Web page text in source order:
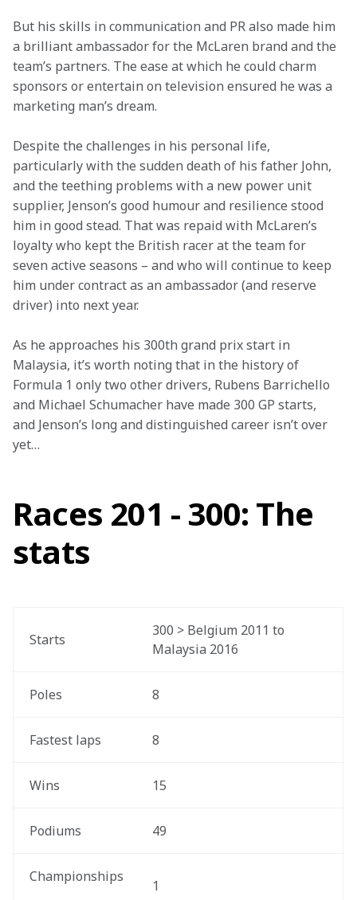
But his skills in communication and PR also made him
a brilliant ambassador for the McLaren brand and the
team’s partners. The ease at which he could charm
sponsors or entertain on television ensured he was a
marketing man’s dream.
Despite the challenges in his personal life,
particularly with the sudden death of his father John,
and the teething problems with a new power unit
supplier, Jenson’s good humour and resilience stood
him in good stead. That was repaid with McLaren’s
loyalty who kept the British racer at the team for
seven active seasons – and who will continue to keep
him under contract as an ambassador (and reserve
driver) into next year.
As he approaches his 300th grand prix start in
Malaysia, it’s worth noting that in the history of
Formula 1 only two other drivers, Rubens Barrichello
and Michael Schumacher have made 300 GP starts,
and Jenson’s long and distinguished career isn’t over
yet…
Races 201 - 300: The
stats
Starts
300 > Belgium 2011 to
Malaysia 2016
Poles 8
Fastest laps 8
Wins 15
Podiums 49
Championships
1